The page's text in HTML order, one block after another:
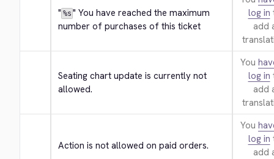
" %s " You have reached the maximum
number of purchases of this ticket
log in
add
Seating chart update is currently not
allowed.
You
log in
add
Action is not allowed on paid orders.
You
log in
add